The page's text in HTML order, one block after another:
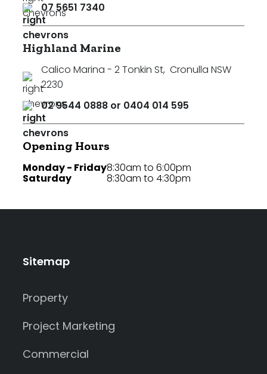
07 5651 7340
Highland Marine
Calico Marina - 2 Tonkin St, Cronulla NSW
2230
02 9544 0888 or 0404 014 595
Opening Hours
Monday - Friday
Saturday
8:30am to 6:00pm
8:30am to 4:30pm
Sitemap
Property
Project Marketing
Commercial